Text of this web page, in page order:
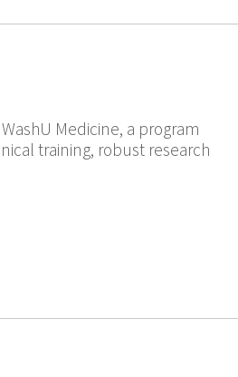
Medicine, a program
training, robust research